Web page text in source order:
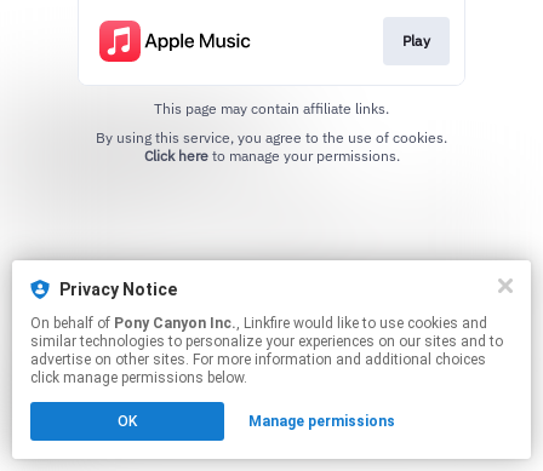
Privacy Notice
On behalf of Pony Canyon Inc., Linkfire would like to use cookies and
similar technologies to personalize your experiences on our sites and to
advertise on other sites. For more information and additional choices
click manage permissions below.
OK Manage permissions
Play
This page may contain affiliate links.
Click hereto manage your permissions.